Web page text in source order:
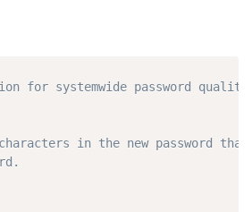
for systemwide password
in the new password